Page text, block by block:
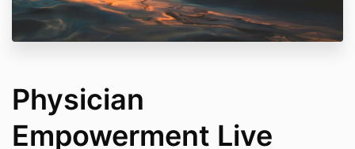
Physician
Empowerment Live